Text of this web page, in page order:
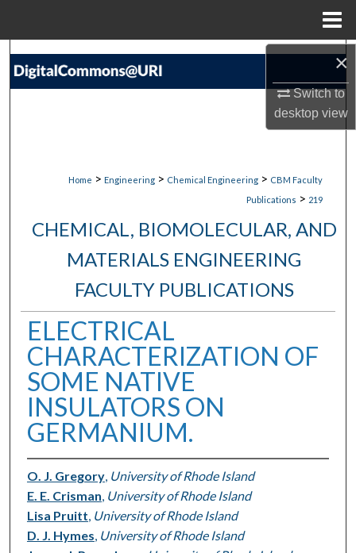
×
Switch to
desktopview
Search
About
Home > Engineering > Chemical Engineering > CBM Faculty
Publications > 219
CHEMICAL, BIOMOLECULAR, AND
MATERIALS ENGINEERING
FACULTY PUBLICATIONS
ELECTRICAL
CHARACTERIZATION OF
SOME NATIVE
INSULATORS ON
GERMANIUM.
O. J. Gregory, University of Rhode Island
E. E. Crisman, University of Rhode Island
Lisa Pruitt, University of Rhode Island
D. J. Hymes, University of Rhode Island